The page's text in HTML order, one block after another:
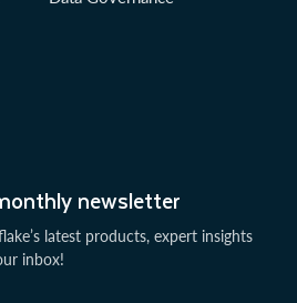
newsletter
latest products, expert insights
inbox!